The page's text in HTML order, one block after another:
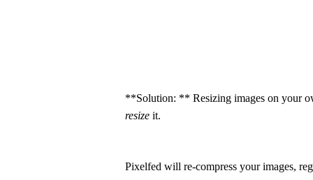
**Solution: ** Resizing images on your
resize it.
Pixelfed will re-compress your images,